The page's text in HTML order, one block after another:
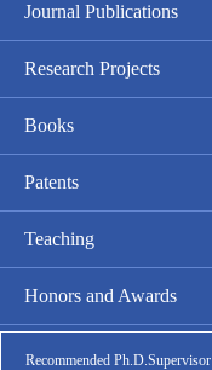
Journal Publications
Research Projects
Books
Patents
Teaching
Honors and Awards
Recommended Ph.D.Supervisor